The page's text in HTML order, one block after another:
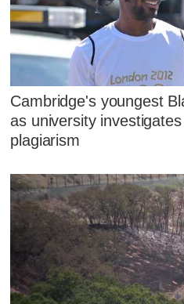
Cambridge's youngest
as university
plagiarism